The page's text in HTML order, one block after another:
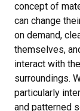
concept of
can change
on demand,
themselves,
interact with
surroundings.
particularly
and patterned